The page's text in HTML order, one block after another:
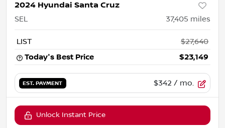
2024 Hyundai Santa Cruz
SEL 37,405 miles
LIST
$27,640
Today's Best Price
$23,149
EST. PAYMENT $342 / mo.
Unlock Instant Price